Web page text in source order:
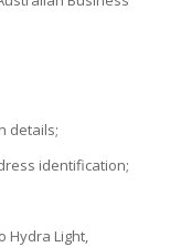
details;
identification;
Light,